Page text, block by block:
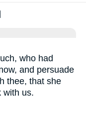
who had
and persuade
thee, that she
with us.